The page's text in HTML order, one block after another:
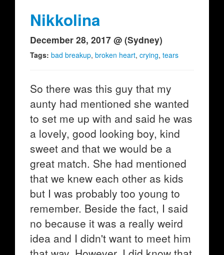
Nikkolina
December 28, 2017 @ (Sydney)
Tags: bad breakup, broken heart, crying, tears
So there was this guy that my
aunty had mentioned she wanted
to set me up with and said he was
a lovely, good looking boy, kind
sweet and that we would be a
great match. She had mentioned
that we knew each other as kids
but I was probably too young to
remember. Beside the fact, I said
no because it was a really weird
idea and I didn't want to meet him